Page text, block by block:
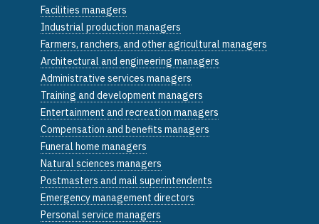
Facilities managers
Industrial production managers
Farmers, ranchers, and other agricultural managers
Architectural and engineering managers
Administrative services managers
Training and development managers
Entertainment and recreation managers
Compensation and benefits managers
Funeral home managers
Natural sciences managers
Postmasters and mail superintendents
Emergency management directors
Personal service managers